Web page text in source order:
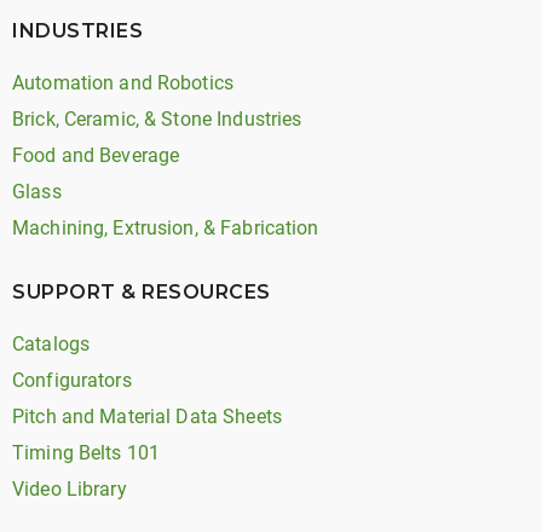
INDUSTRIES
Automation and Robotics
Brick, Ceramic, & Stone Industries
Food and Beverage
Glass
Machining, Extrusion, & Fabrication
SUPPORT & RESOURCES
Catalogs
Configurators
Pitch and Material Data Sheets
Timing Belts 101
Video Library